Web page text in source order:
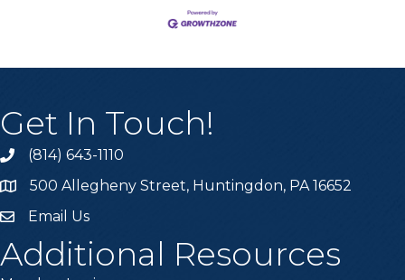
Get In Touch!
Call the Chamber
(814) 643-1110
Address & Map
500 Allegheny Street, Huntingdon, PA 16652
Email the Chamber
Email Us
Additional Resources